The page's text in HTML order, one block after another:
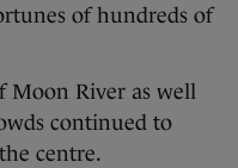
of hundreds of
Moon River as well
continued to
centre.